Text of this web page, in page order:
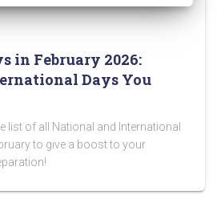
in February 2026:
Days You
list of all National and International
to give a boost to your